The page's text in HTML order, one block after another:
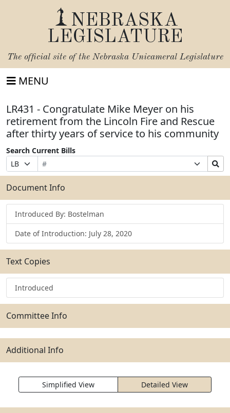
NEBRASKA
LEGISLATURE
The official site of the Nebraska Unicameral Legislature
MENU
LR431 - Congratulate Mike Meyer on his
retirement from the Lincoln Fire and Rescue
after thirty years of service to his community
Search Current Bills
Prefix
Selection
Bill
Number
Suffix
Selection
Search
Bills
Submit
Document Info
Introduced By: Bostelman
Date of Introduction: July 28, 2020
Text Copies
Introduced
Committee Info
Additional Info
Simplified View Detailed View